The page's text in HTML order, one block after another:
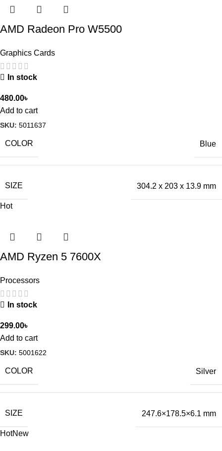
AMD Radeon Pro W5500
Graphics Cards
In stock
480.00৳
Add to cart
SKU: 5011637
COLOR Blue
SIZE 304.2 x 203 x 13.9 mm
Hot
AMD Ryzen 5 7600X
Processors
In stock
299.00৳
Add to cart
SKU: 5001622
COLOR Silver
SIZE 247.6×178.5×6.1 mm
HotNew